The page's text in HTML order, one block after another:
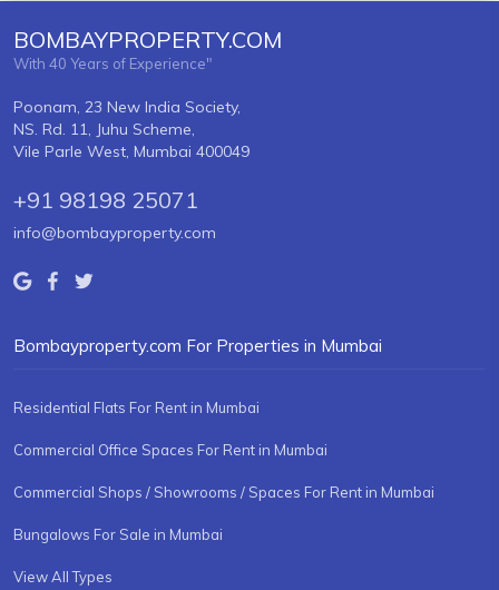
BOMBAYPROPERTY.COM
With 40 Years of Experience"
Poonam, 23 New India Society,
NS. Rd. 11, Juhu Scheme,
Vile Parle West, Mumbai 400049
+91 98198 25071
info@bombayproperty.com
Bombayproperty.com For Properties in Mumbai
Residential Flats For Rent in Mumbai
Commercial Office Spaces For Rent in Mumbai
Commercial Shops / Showrooms / Spaces For Rent in Mumbai
Bungalows For Sale in Mumbai
View All Types